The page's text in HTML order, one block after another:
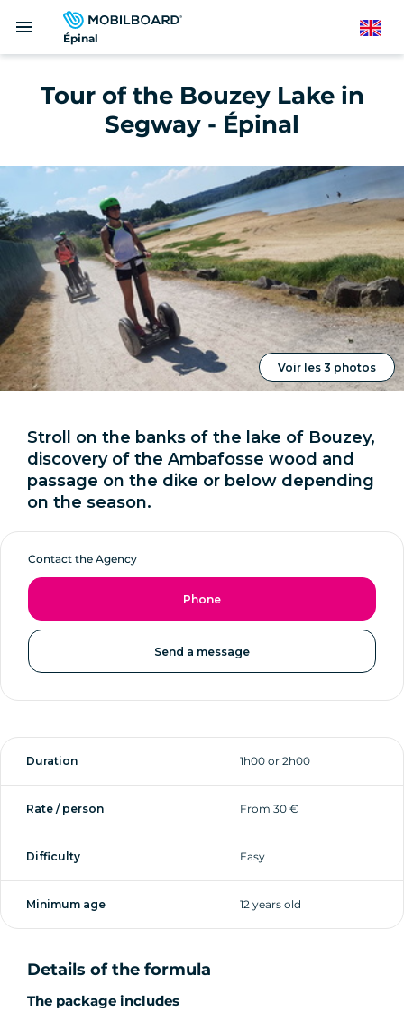
Épinal
menu English
Tour of the Bouzey Lake in
Segway - Épinal
Voir les 3 photos
Stroll on the banks of the lake of Bouzey,
discovery of the Ambafosse wood and
passage on the dike or below depending
on the season.
Contact the Agency
Phone
Send a message
Duration 1h00 or 2h00
Rate / person From 30 €
Difficulty Easy
Minimum age 12 years old
Details of the formula
The package includes